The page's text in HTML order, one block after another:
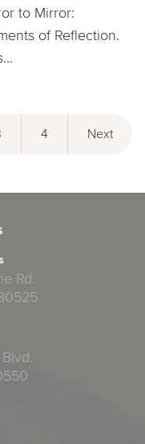
to Mirror:
of Reflection.
4 Next
Rd.